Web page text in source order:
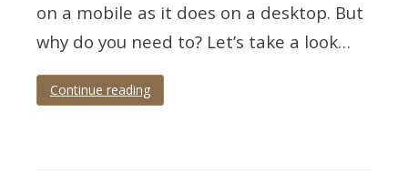
on a mobile as it does on a desktop. But
why do you need to? Let’s take a look…
Continue reading